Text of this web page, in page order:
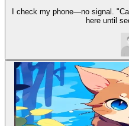
I check my phone—no signal.
here until